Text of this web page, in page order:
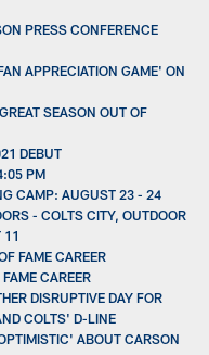
PRESS CONFERENCE
APPRECIATION GAME' ON
SEASON OUT OF
DEBUT
PM
CAMP: AUGUST 23 - 24
- COLTS CITY, OUTDOOR
11
FAME CAREER
CAREER
DISRUPTIVE DAY FOR
COLTS' D-LINE
ABOUT CARSON